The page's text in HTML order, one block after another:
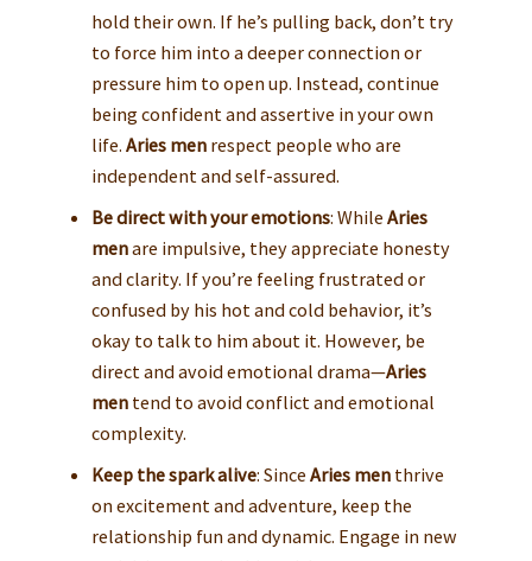
hold their own. If he’s pulling back, don’t try
to force him into a deeper connection or
pressure him to open up. Instead, continue
being confident and assertive in your own
life. Aries menrespect people who are
independent and self-assured.
Be direct with your emotions: While Aries
menare impulsive, they appreciate honesty
and clarity. If you’re feeling frustrated or
confused by his hot and cold behavior, it’s
okay to talk to him about it. However, be
direct and avoid emotional drama—Aries
mentend to avoid conflict and emotional
complexity.
Keep the spark alive: Since Aries menthrive
on excitement and adventure, keep the
relationship fun and dynamic. Engage in new